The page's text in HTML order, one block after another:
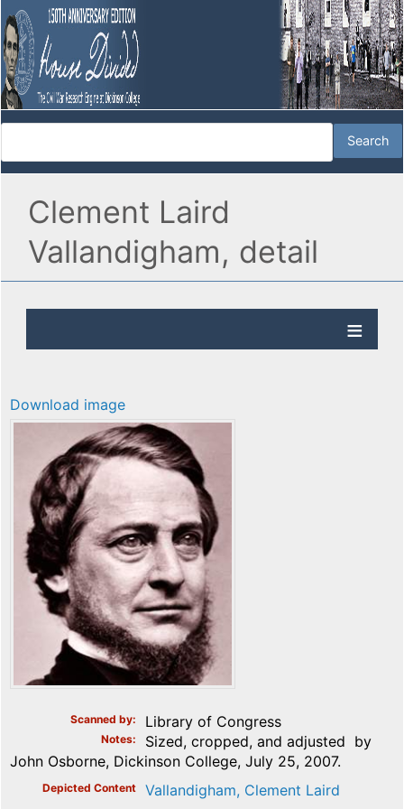
Clement Laird
Vallandigham, detail
Download image
Scanned by Library of Congress
Notes
Sized, cropped, and adjusted by
John Osborne, Dickinson College, July 25, 2007.
Depicted Content Vallandigham, Clement Laird